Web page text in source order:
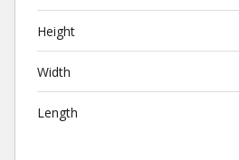
Height
Width
Length